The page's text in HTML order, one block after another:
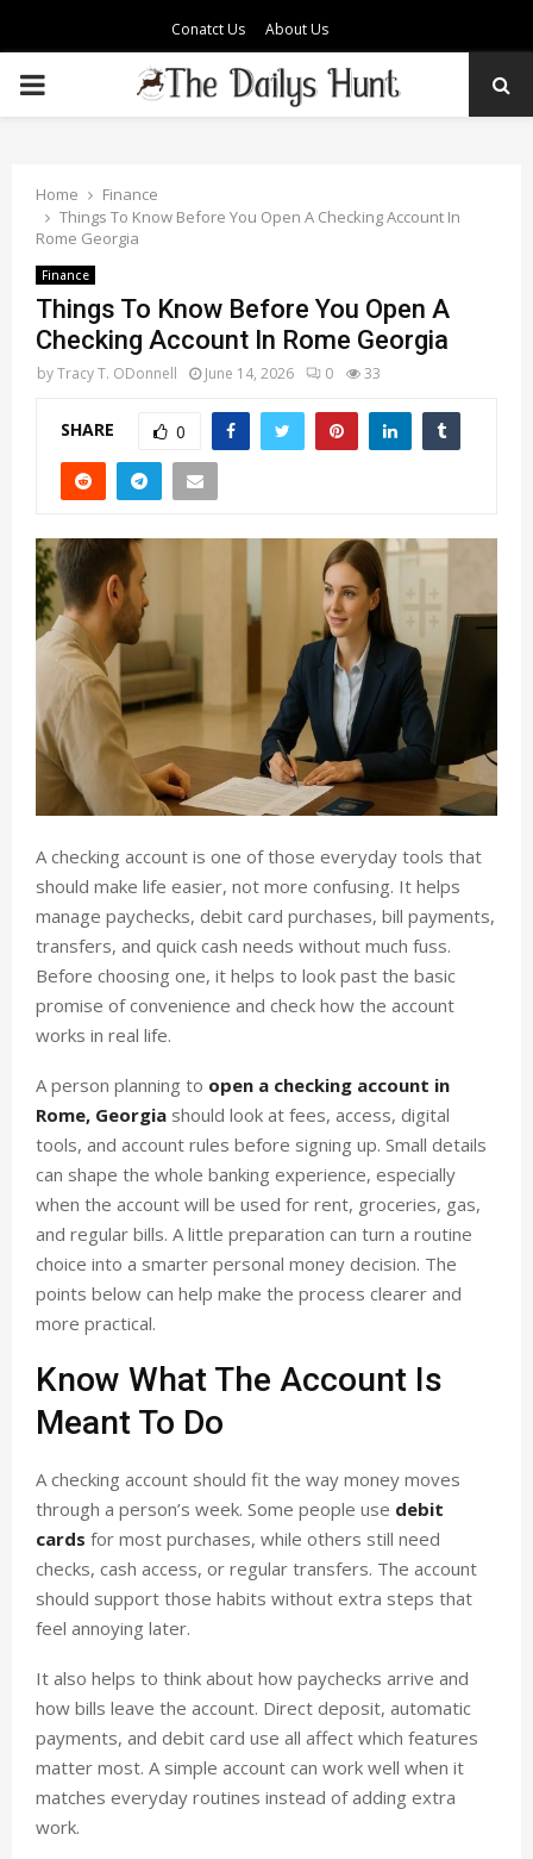
Conatct Us About Us
PRIMARY
Home
Finance
Things To Know Before You Open A Checking Account In
Rome Georgia
Finance
Things To Know Before You Open A
Checking Account In Rome Georgia
byTracy T. ODonnell June 14, 2026 0 33
SHARE 0
A checking account is one of those everyday tools that
should make life easier, not more confusing. It helps
manage paychecks, debit card purchases, bill payments,
transfers, and quick cash needs without much fuss.
Before choosing one, it helps to look past the basic
promise of convenience and check how the account
works in real life.
A person planning to open a checking account in
Rome, Georgia should look at fees, access, digital
tools, and account rules before signing up. Small details
can shape the whole banking experience, especially
when the account will be used for rent, groceries, gas,
and regular bills. A little preparation can turn a routine
choice into a smarter personal money decision. The
points below can help make the process clearer and
more practical.
Know What The Account Is
Meant To Do
A checking account should fit the way money moves
through a person’s week. Some people use debit
cards for most purchases, while others still need
checks, cash access, or regular transfers. The account
should support those habits without extra steps that
feel annoying later.
It also helps to think about how paychecks arrive and
how bills leave the account. Direct deposit, automatic
payments, and debit card use all affect which features
matter most. A simple account can work well when it
matches everyday routines instead of adding extra
work.